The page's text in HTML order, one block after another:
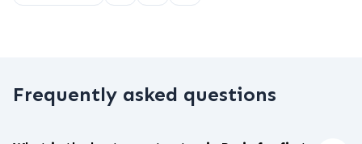
Frequently asked questions